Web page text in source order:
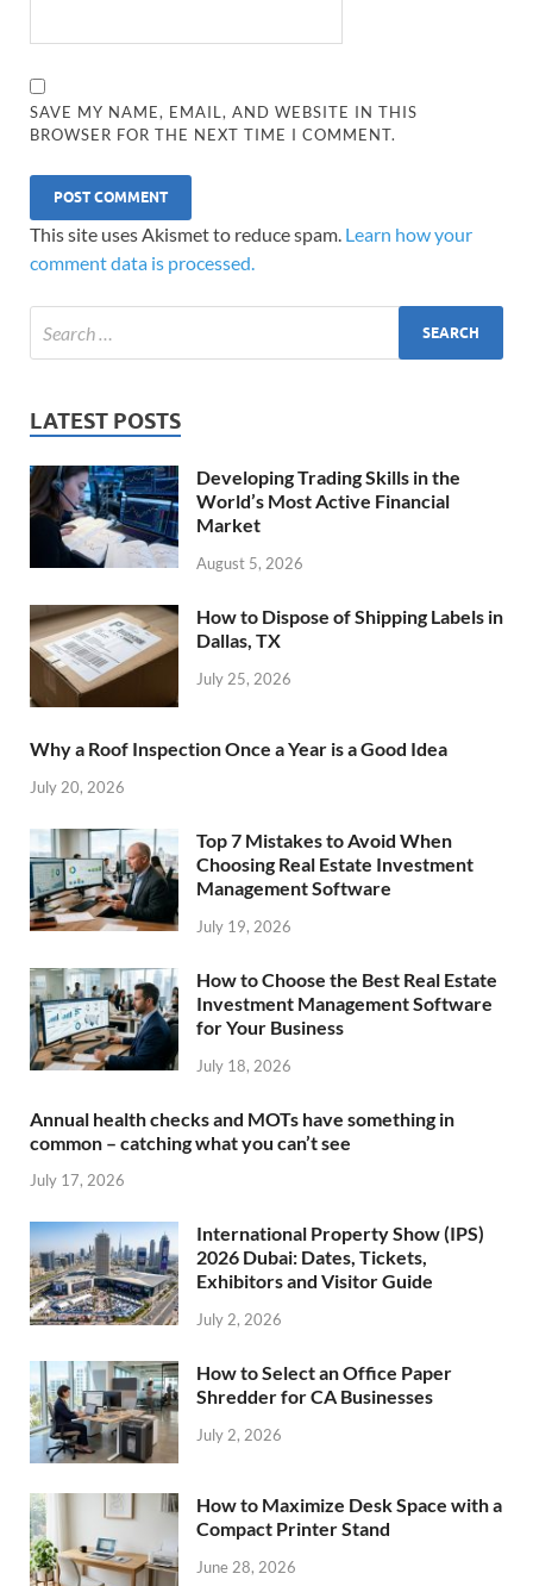
SAVE MY NAME, EMAIL, AND WEBSITE IN THIS
BROWSER FOR THE NEXT TIME I COMMENT.
This site uses Akismet to reduce spam. Learn how your
comment data is processed.
LATEST POSTS
Developing Trading Skills in the
World’s Most Active Financial
Market
August 5, 2026
How to Dispose of Shipping Labels in
Dallas, TX
July 25, 2026
Why a Roof Inspection Once a Year is a Good Idea
July 20, 2026
Top 7 Mistakes to Avoid When
Choosing Real Estate Investment
Management Software
July 19, 2026
How to Choose the Best Real Estate
Investment Management Software
for Your Business
July 18, 2026
Annual health checks and MOTs have something in
common – catching what you can’t see
July 17, 2026
International Property Show (IPS)
2026 Dubai: Dates, Tickets,
Exhibitors and Visitor Guide
July 2, 2026
How to Select an Office Paper
Shredder for CA Businesses
July 2, 2026
How to Maximize Desk Space with a
Compact Printer Stand
June 28, 2026